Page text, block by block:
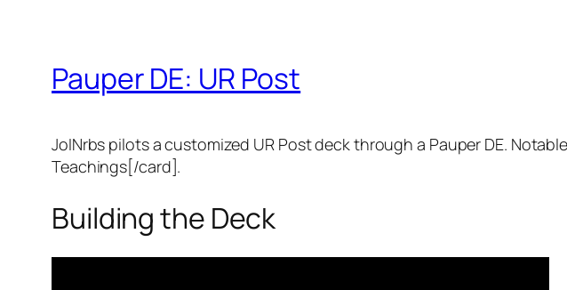
Pauper DE: UR Post
JoINrbs pilots a customized UR Post deck through a Pauper DE.
Teachings[/card].
Building the Deck